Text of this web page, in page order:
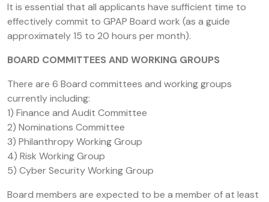
It is essential that all applicants have sufficient time to
effectively commit to GPAP Board work (as a guide
approximately 15 to 20 hours per month).
BOARD COMMITTEES AND WORKING GROUPS
There are 6 Board committees and working groups
currently including:
1) Finance and Audit Committee
2) Nominations Committee
3) Philanthropy Working Group
4) Risk Working Group
5) Cyber Security Working Group
Board members are expected to be a member of at least